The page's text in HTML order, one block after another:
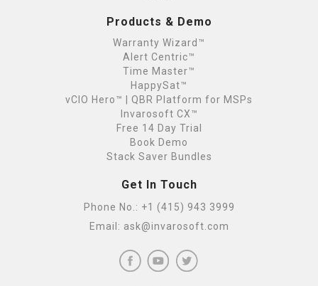
Products & Demo
Warranty Wizard™
Alert Centric™
Time Master™
HappySat™
vCIO Hero™ | QBR Platform for MSPs
Invarosoft CX™
Free 14 Day Trial
Book Demo
Stack Saver Bundles
Get In Touch
Phone No.: +1 (415) 943 3999
Email: ask@invarosoft.com